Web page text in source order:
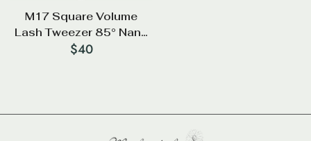
M17 Square Volume
Lash Tweezer 85° Nano
Tip
$40